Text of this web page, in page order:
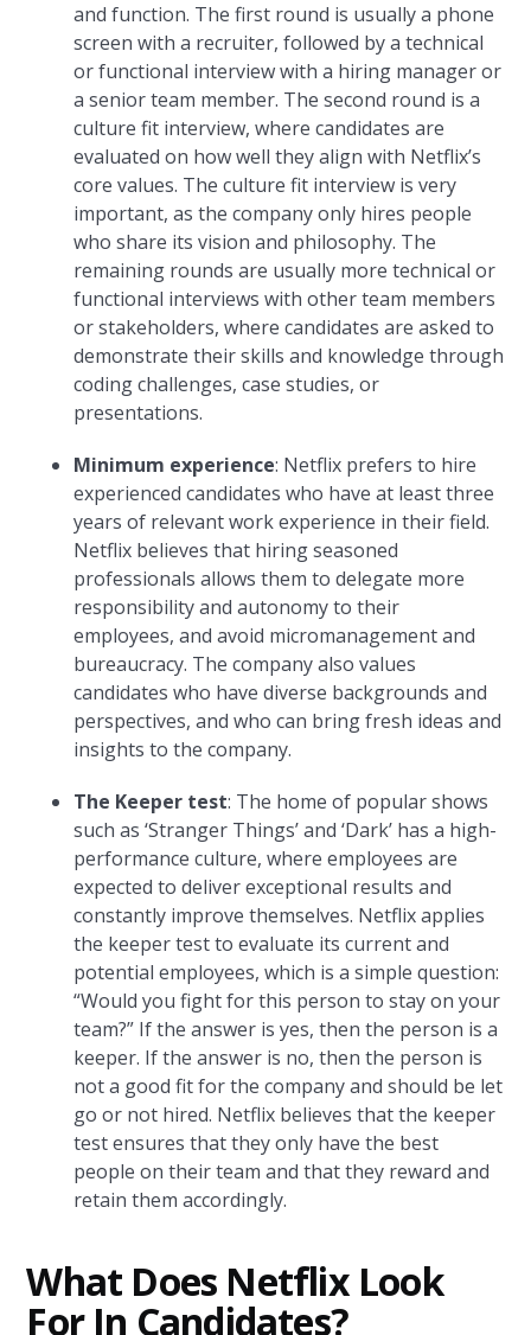
and function. The first round is usually a phone
screen with a recruiter, followed by a technical
or functional interview with a hiring manager or
a senior team member. The second round is a
culture fit interview, where candidates are
evaluated on how well they align with Netflix’s
core values. The culture fit interview is very
important, as the company only hires people
who share its vision and philosophy. The
remaining rounds are usually more technical or
functional interviews with other team members
or stakeholders, where candidates are asked to
demonstrate their skills and knowledge through
coding challenges, case studies, or
presentations.
Minimum experience: Netflix prefers to hire
experienced candidates who have at least three
years of relevant work experience in their field.
Netflix believes that hiring seasoned
professionals allows them to delegate more
responsibility and autonomy to their
employees, and avoid micromanagement and
bureaucracy. The company also values
candidates who have diverse backgrounds and
perspectives, and who can bring fresh ideas and
insights to the company.
The Keeper test: The home of popular shows
such as ‘Stranger Things’ and ‘Dark’ has a high-
performance culture, where employees are
expected to deliver exceptional results and
constantly improve themselves. Netflix applies
the keeper test to evaluate its current and
potential employees, which is a simple question:
“Would you fight for this person to stay on your
team?” If the answer is yes, then the person is a
keeper. If the answer is no, then the person is
not a good fit for the company and should be let
go or not hired. Netflix believes that the keeper
test ensures that they only have the best
people on their team and that they reward and
retain them accordingly.
What Does Netflix Look
For In Candidates?